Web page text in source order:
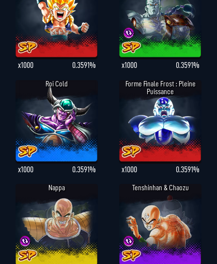
x1000 0.3591% x1000 0.3591%
Roi Cold
x1000 0.3591%
Forme Finale Frost : Pleine
Puissance
x1000 0.3591%
Nappa Tenshinhan & Chaozu